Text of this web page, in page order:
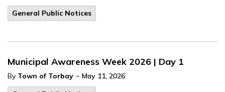
General Public Notices
Municipal Awareness Week 2026 | Day 1
By Town of Torbay - May 11, 2026